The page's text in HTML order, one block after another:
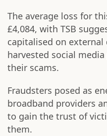
The average loss for
£4,084, with TSB
capitalised on external
harvested social
their scams.
Fraudsters posed as
broadband providers
to gain the trust of
them.